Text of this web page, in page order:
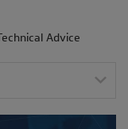
Advice